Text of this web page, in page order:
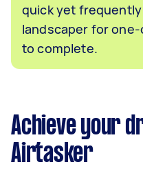
quick yet
landscaper for
to complete.
Achieve your
Airtasker